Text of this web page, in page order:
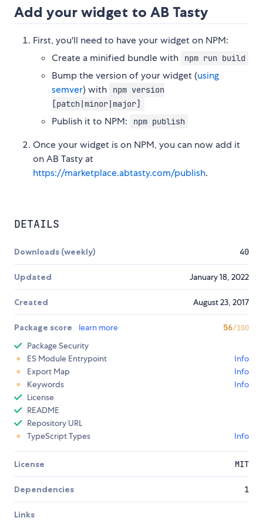
Add your widget to AB Tasty
First, you'll need to have your widget on NPM:
Create a minified bundle with
npm run build
Bump the version of your widget (using
semver) with
npm version
[patch|minor|major]
Publish it to NPM: npm publish
Once your widget is on NPM, you can now add it
on AB Tasty at
https://marketplace.abtasty.com/publish.
DETAILS
Downloads (weekly) 40
Updated January 18, 2022
Created August 23, 2017
Package score learn more 56/100
Package Security
ES Module Entrypoint
Info
Export Map
Info
Keywords
Info
License
README
Repository URL
TypeScript Types
Info
License MIT
Dependencies 1
Links